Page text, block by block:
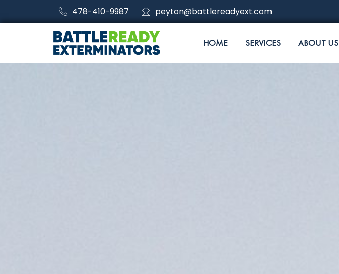
478-410-9987 peyton@battlereadyext.com
HOME SERVICES ABOUT US